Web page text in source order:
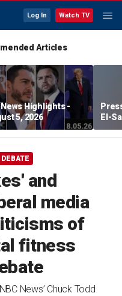
Log In Watch TV
Articles
News Highlights -
5, 2026
El-
and
media
of
fitness
News’ Chuck Todd